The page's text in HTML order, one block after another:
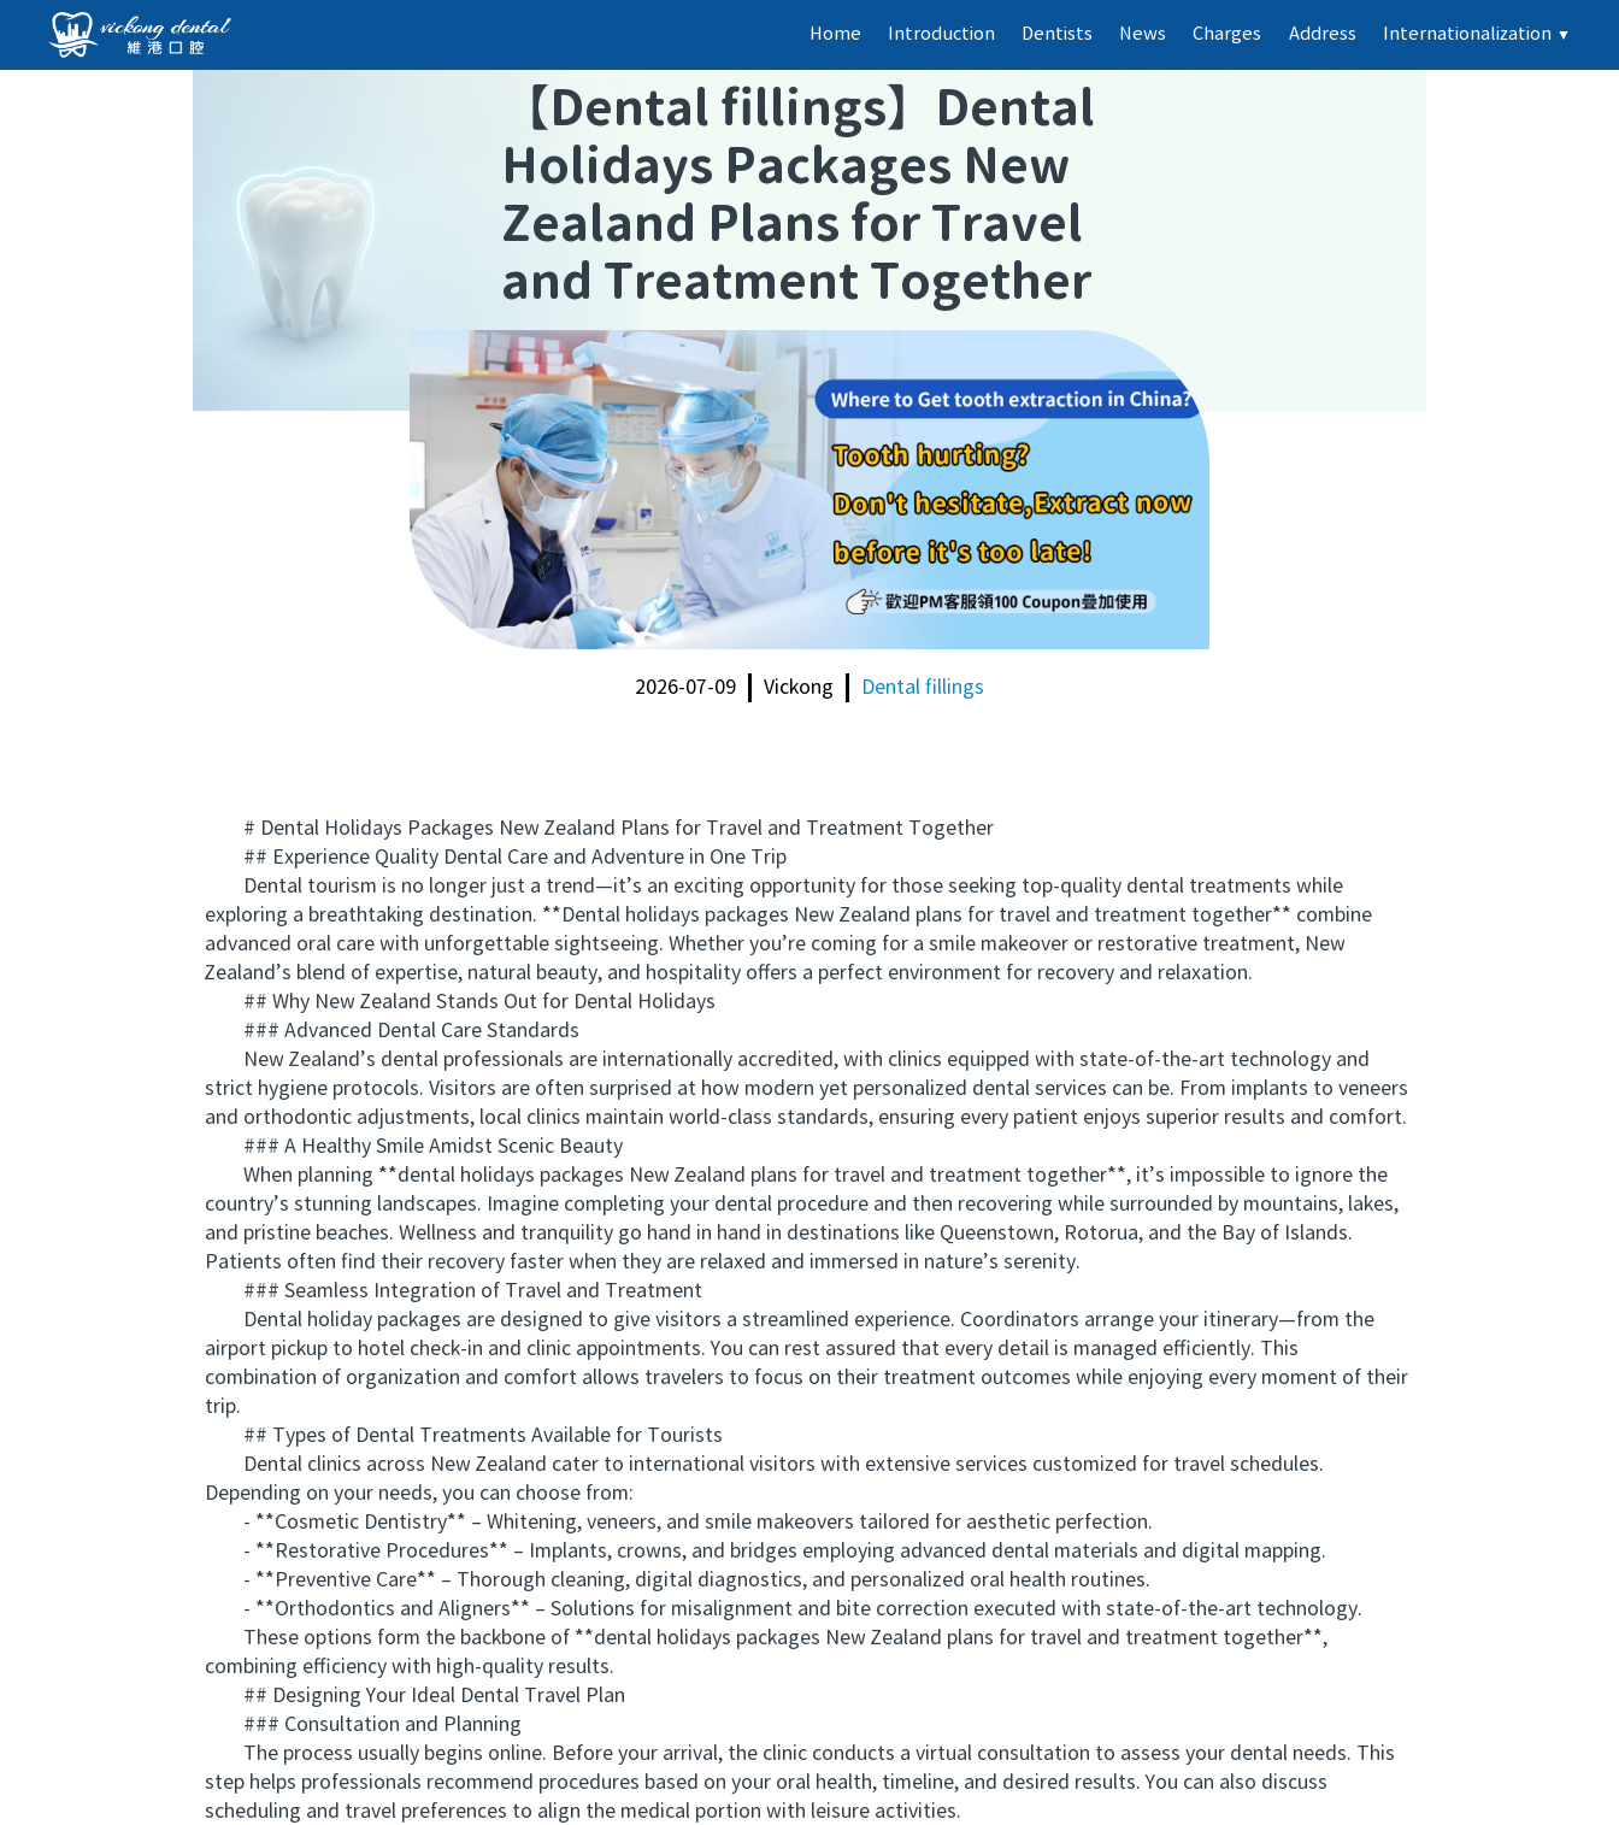
Home Introduction Dentists News Charges Address Internationalization ▼
【Dental fillings】 Dental
Holidays Packages New
Zealand Plans for Travel
and Treatment Together
2026-07-09 Vickong Dental fillings
# Dental Holidays Packages New Zealand Plans for Travel and Treatment Together
## Experience Quality Dental Care and Adventure in One Trip
Dental tourism is no longer just a trend—it’s an exciting opportunity for those seeking top-quality dental treatments while
exploring a breathtaking destination. **Dental holidays packages New Zealand plans for travel and treatment together** combine
advanced oral care with unforgettable sightseeing. Whether you’re coming for a smile makeover or restorative treatment, New
Zealand’s blend of expertise, natural beauty, and hospitality offers a perfect environment for recovery and relaxation.
## Why New Zealand Stands Out for Dental Holidays
### Advanced Dental Care Standards
New Zealand’s dental professionals are internationally accredited, with clinics equipped with state-of-the-art technology and
strict hygiene protocols. Visitors are often surprised at how modern yet personalized dental services can be. From implants to veneers
and orthodontic adjustments, local clinics maintain world-class standards, ensuring every patient enjoys superior results and comfort.
### A Healthy Smile Amidst Scenic Beauty
When planning **dental holidays packages New Zealand plans for travel and treatment together**, it’s impossible to ignore the
country’s stunning landscapes. Imagine completing your dental procedure and then recovering while surrounded by mountains, lakes,
and pristine beaches. Wellness and tranquility go hand in hand in destinations like Queenstown, Rotorua, and the Bay of Islands.
Patients often find their recovery faster when they are relaxed and immersed in nature’s serenity.
### Seamless Integration of Travel and Treatment
Dental holiday packages are designed to give visitors a streamlined experience. Coordinators arrange your itinerary—from the
airport pickup to hotel check-in and clinic appointments. You can rest assured that every detail is managed efficiently. This
combination of organization and comfort allows travelers to focus on their treatment outcomes while enjoying every moment of their
trip.
## Types of Dental Treatments Available for Tourists
Dental clinics across New Zealand cater to international visitors with extensive services customized for travel schedules.
Depending on your needs, you can choose from:
- **Cosmetic Dentistry** – Whitening, veneers, and smile makeovers tailored for aesthetic perfection.
- **Restorative Procedures** – Implants, crowns, and bridges employing advanced dental materials and digital mapping.
- **Preventive Care** – Thorough cleaning, digital diagnostics, and personalized oral health routines.
- **Orthodontics and Aligners** – Solutions for misalignment and bite correction executed with state-of-the-art technology.
These options form the backbone of **dental holidays packages New Zealand plans for travel and treatment together**,
combining efficiency with high-quality results.
## Designing Your Ideal Dental Travel Plan
### Consultation and Planning
The process usually begins online. Before your arrival, the clinic conducts a virtual consultation to assess your dental needs. This
step helps professionals recommend procedures based on your oral health, timeline, and desired results. You can also discuss
scheduling and travel preferences to align the medical portion with leisure activities.